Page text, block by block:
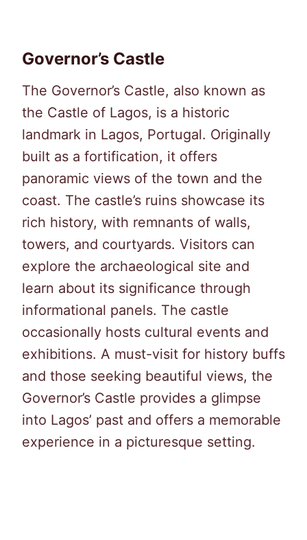
Governor’s Castle
The Governor’s Castle, also known as
the Castle of Lagos, is a historic
landmark in Lagos, Portugal. Originally
built as a fortification, it offers
panoramic views of the town and the
coast. The castle’s ruins showcase its
rich history, with remnants of walls,
towers, and courtyards. Visitors can
explore the archaeological site and
learn about its significance through
informational panels. The castle
occasionally hosts cultural events and
exhibitions. A must-visit for history buffs
and those seeking beautiful views, the
Governor’s Castle provides a glimpse
into Lagos’ past and offers a memorable
experience in a picturesque setting.